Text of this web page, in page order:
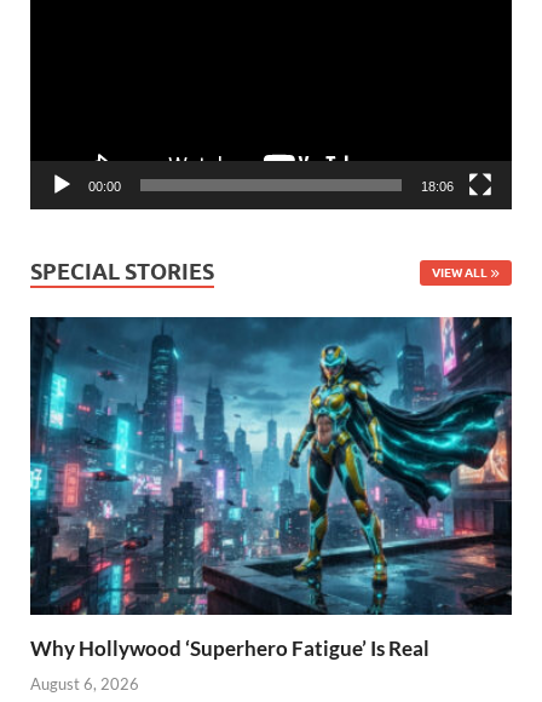
00:00 18:06
SPECIAL STORIES VIEW ALL
Why Hollywood ‘Superhero Fatigue’ Is Real
August 6, 2026